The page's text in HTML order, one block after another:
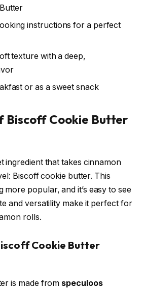
instructions for a perfect
texture with a deep,
or as a sweet snack
Biscoff Cookie Butter
ingredient that takes cinnamon
Biscoff cookie butter. This
more popular, and it’s easy to see
and versatility make it perfect for
rolls.
Cookie Butter
is made from speculoos